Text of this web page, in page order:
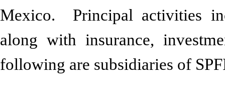
Mexico. Principal activities
along with insurance,
following are subsidiaries of